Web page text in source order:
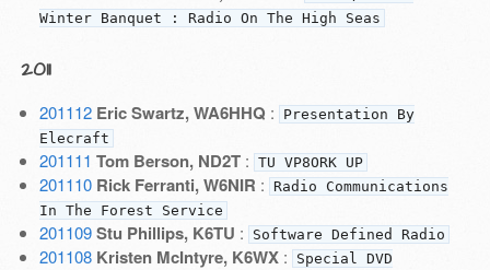
Winter Banquet : Radio On The High Seas
2011
201112 Eric Swartz, WA6HHQ :
Presentation By
Elecraft
201111 Tom Berson, ND2T: TU VP8ORK UP
201110 Rick Ferranti, W6NIR :
Radio Communications
In The Forest Service
201109 Stu Phillips, K6TU : Software Defined Radio
201108 Kristen McIntyre, K6WX:
Special DVD